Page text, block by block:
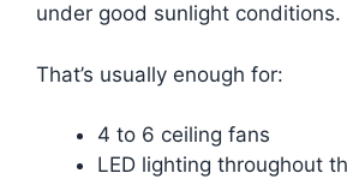
under good sunlight conditions.
That’s usually enough for:
4 to 6 ceiling fans
LED lighting throughout